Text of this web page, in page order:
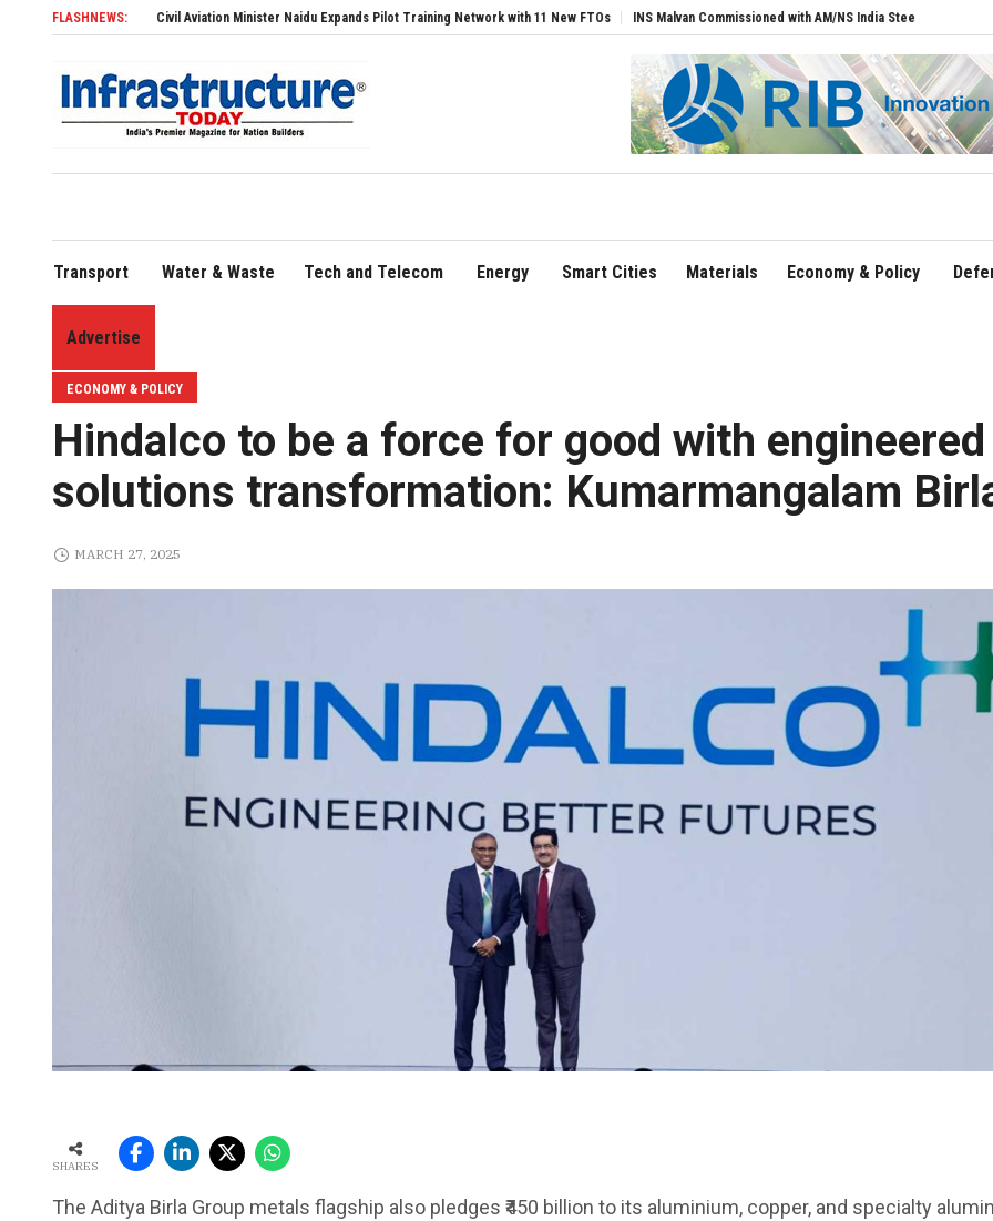
FLASHNEWS:
Civil Aviation Minister Naidu Expands Pilot Training Network with 11 New FTOs INS Malvan Commissioned with AM/NS India Steel Backbone Air India
Transport Water & Waste Tech and Telecom Energy Smart Cities Materials Economy & Policy
Advertise
ECONOMY & POLICY
Hindalco to be a force for good with engineered
solutions transformation: Kumarmangalam
MARCH 27, 2025
SHARES
The Aditya Birla Group metals flagship also pledges ₹450 billion to its aluminium, copper, and specialty